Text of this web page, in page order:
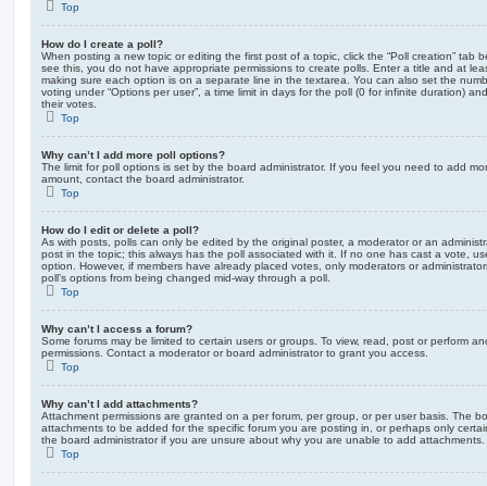
Top
How do I create a poll?
When posting a new topic or editing the first post of a topic, click the “Poll creation” tab
see this, you do not have appropriate permissions to create polls. Enter a title and at
making sure each option is on a separate line in the textarea. You can also set the
voting under “Options per user”, a time limit in days for the poll (0 for infinite duration)
their votes.
Top
Why can’t I add more poll options?
The limit for poll options is set by the board administrator. If you feel you need to add
amount, contact the board administrator.
Top
How do I edit or delete a poll?
As with posts, polls can only be edited by the original poster, a moderator or an
post in the topic; this always has the poll associated with it. If no one has cast a vote,
option. However, if members have already placed votes, only moderators or
poll’s options from being changed mid-way through a poll.
Top
Why can’t I access a forum?
Some forums may be limited to certain users or groups. To view, read, post or perform
permissions. Contact a moderator or board administrator to grant you access.
Top
Why can’t I add attachments?
Attachment permissions are granted on a per forum, per group, or per user basis. The
attachments to be added for the specific forum you are posting in, or perhaps only
the board administrator if you are unsure about why you are unable to add attachments.
Top